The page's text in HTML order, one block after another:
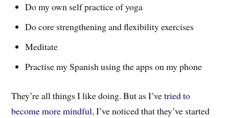
Do my own self practice of yoga
Do core strengthening and flexibility exercises
Meditate
Practise my Spanish using the apps on my phone
They’re all things I like doing. But as I’vetried to
become more mindful, I’ve noticed that they’ve started